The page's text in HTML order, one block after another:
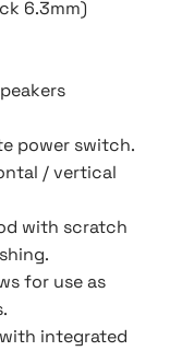
6.3mm)
power switch.
/ vertical
with scratch
for use as
integrated